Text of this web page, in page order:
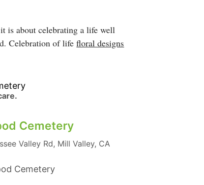
is about celebrating a life well
Celebration of lifefloral designs
Cemetery
Valley Rd, Mill Valley, CA